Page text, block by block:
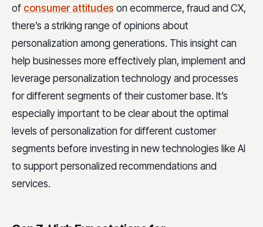
of consumer attitudes on ecommerce, fraud and CX,
there’s a striking range of opinions about
personalization among generations. This insight can
help businesses more effectively plan, implement and
leverage personalization technology and processes
for different segments of their customer base. It’s
especially important to be clear about the optimal
levels of personalization for different customer
segments before investing in new technologies like AI
to support personalized recommendations and
services.